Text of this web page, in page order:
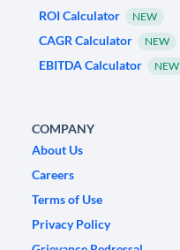
ROI Calculator
NEW
CAGR Calculator NEW
EBITDA Calculator NEW
COMPANY
About Us
Careers
Terms of Use
Privacy Policy